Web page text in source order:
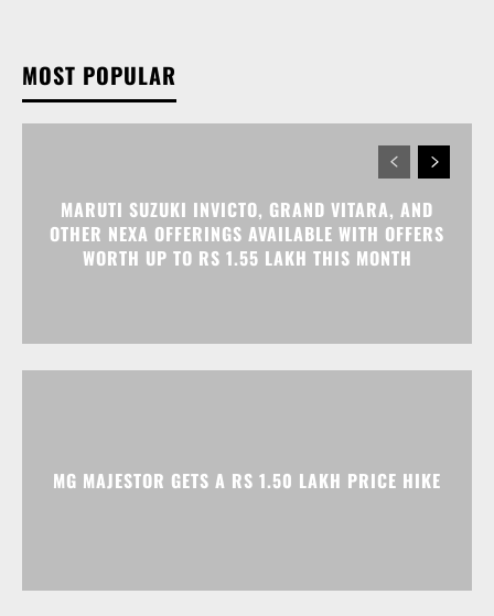
MOST POPULAR
MARUTI SUZUKI INVICTO, GRAND VITARA, AND
OTHER NEXA OFFERINGS AVAILABLE WITH OFFERS
WORTH UP TO RS 1.55 LAKH THIS MONTH
MG MAJESTOR GETS A RS 1.50 LAKH PRICE HIKE